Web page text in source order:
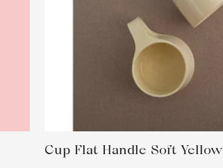
Cup Flat Handle Soft Yellow